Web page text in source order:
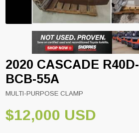
2020 CASCADE R40D-
BCB-55A
MULTI-PURPOSE CLAMP
$12,000 USD